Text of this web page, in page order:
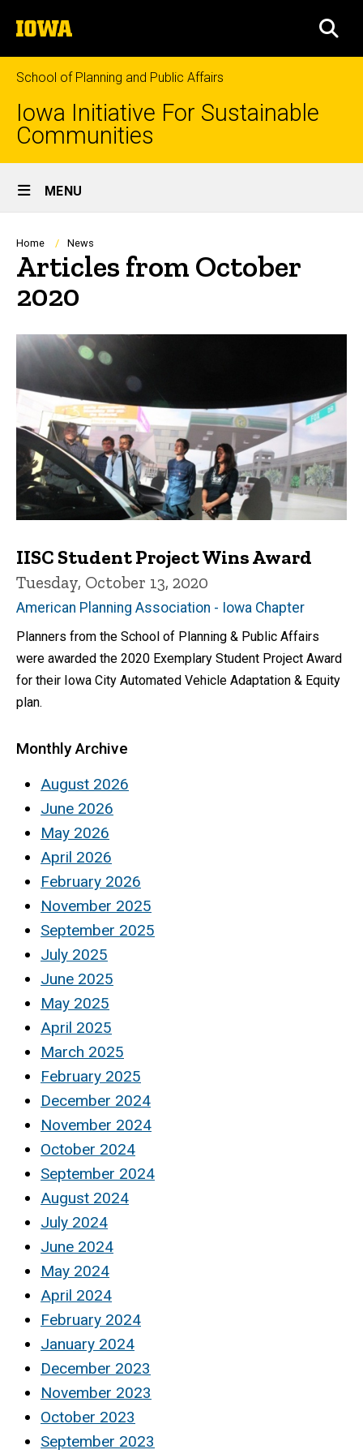
to
content
The
University
of
Iowa
School of Planning and Public Affairs
Iowa Initiative For Sustainable
Communities
Site
Main
Navigation
MENU
Breadcrumb
Home News
Articles from October
2020
IISC Student Project Wins Award
Tuesday, October 13, 2020
American Planning Association - Iowa Chapter
Planners from the School of Planning & Public Affairs
were awarded the 2020 Exemplary Student Project Award
for their Iowa City Automated Vehicle Adaptation & Equity
plan.
Monthly Archive
August 2026
June 2026
May 2026
April 2026
February 2026
November 2025
September 2025
July 2025
June 2025
May 2025
April 2025
March 2025
February 2025
December 2024
November 2024
October 2024
September 2024
August 2024
July 2024
June 2024
May 2024
April 2024
February 2024
January 2024
December 2023
November 2023
October 2023
September 2023